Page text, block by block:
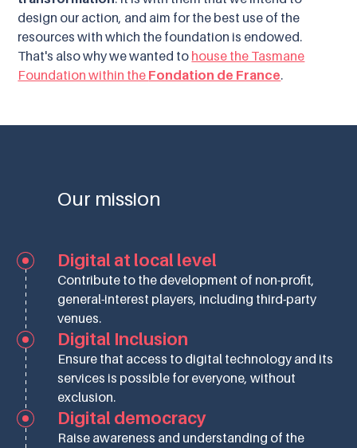
design our action, and aim for the best use of the
resources with which the foundation is endowed.
That's also why we wanted to house the Tasmane
Foundation within the Fondation de France.
Our mission
Digital at local level
Contribute to the development of non-profit,
general-interest players, including third-party
venues.
Digital Inclusion
Ensure that access to digital technology and its
services is possible for everyone, without
exclusion.
Digital democracy
Raise awareness and understanding of the